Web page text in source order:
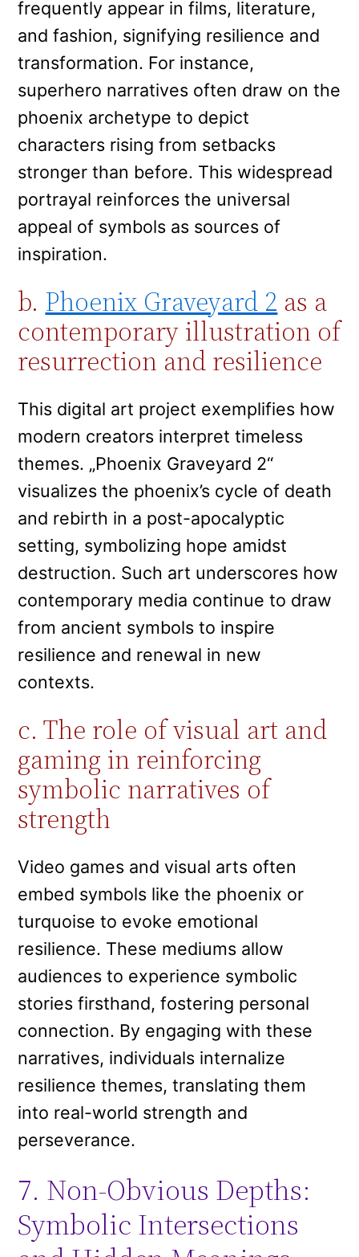
frequently appear in films, literature,
and fashion, signifying resilience and
transformation. For instance,
superhero narratives often draw on the
phoenix archetype to depict
characters rising from setbacks
stronger than before. This widespread
portrayal reinforces the universal
appeal of symbols as sources of
inspiration.
b. Phoenix Graveyard 2 as a
contemporary illustration of
resurrection and resilience
This digital art project exemplifies how
modern creators interpret timeless
themes. „Phoenix Graveyard 2“
visualizes the phoenix’s cycle of death
and rebirth in a post-apocalyptic
setting, symbolizing hope amidst
destruction. Such art underscores how
contemporary media continue to draw
from ancient symbols to inspire
resilience and renewal in new
contexts.
c. The role of visual art and
gaming in reinforcing
symbolic narratives of
strength
Video games and visual arts often
embed symbols like the phoenix or
turquoise to evoke emotional
resilience. These mediums allow
audiences to experience symbolic
stories firsthand, fostering personal
connection. By engaging with these
narratives, individuals internalize
resilience themes, translating them
into real-world strength and
perseverance.
7. Non-Obvious Depths:
Symbolic Intersections